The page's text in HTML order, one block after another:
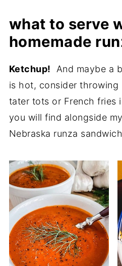
what to serve
homemade
Ketchup! And maybe a
is hot, consider throwing
tater tots or French fries
you will find alongside
Nebraska runza